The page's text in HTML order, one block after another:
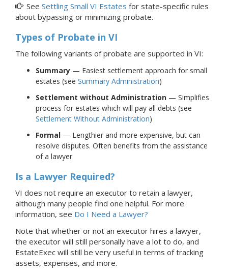
See Settling Small VI Estates for state-specific rules
about bypassing or minimizing probate.
Types of Probate in VI
The following variants of probate are supported in VI:
Summary — Easiest settlement approach for small
estates (see Summary Administration)
Settlement without Administration — Simplifies
process for estates which will pay all debts (see
Settlement Without Administration)
Formal — Lengthier and more expensive, but can
resolve disputes. Often benefits from the assistance
of a lawyer
Is a Lawyer Required?
VI does not require an executor to retain a lawyer,
although many people find one helpful. For more
information, see Do I Need a Lawyer?
Note that whether or not an executor hires a lawyer,
the executor will still personally have a lot to do, and
EstateExec will still be very useful in terms of tracking
assets, expenses, and more.